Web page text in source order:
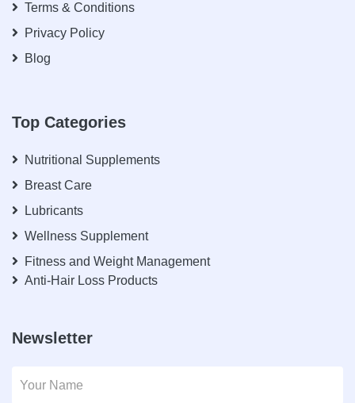
Terms & Conditions
Privacy Policy
Blog
Top Categories
Nutritional Supplements
Breast Care
Lubricants
Wellness Supplement
Fitness and Weight Management
Anti-Hair Loss Products
Newsletter